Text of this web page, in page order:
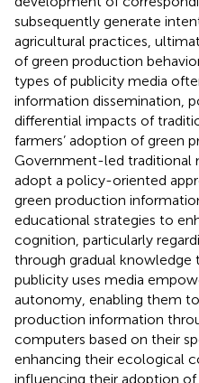
subsequently generate
agricultural practices,
of green production
types of publicity media
information dissemination,
differential impacts of
farmers’ adoption of green
Government-led traditional
adopt a policy-oriented
green production
educational strategies to
cognition, particularly
through gradual knowledge
publicity uses media
autonomy, enabling them
production information
computers based on their
enhancing their ecological
influencing their adoption of